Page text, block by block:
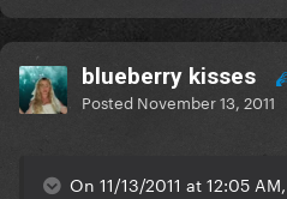
blueberry kisses
Posted November 13, 2011
On 11/13/2011 at 12:05